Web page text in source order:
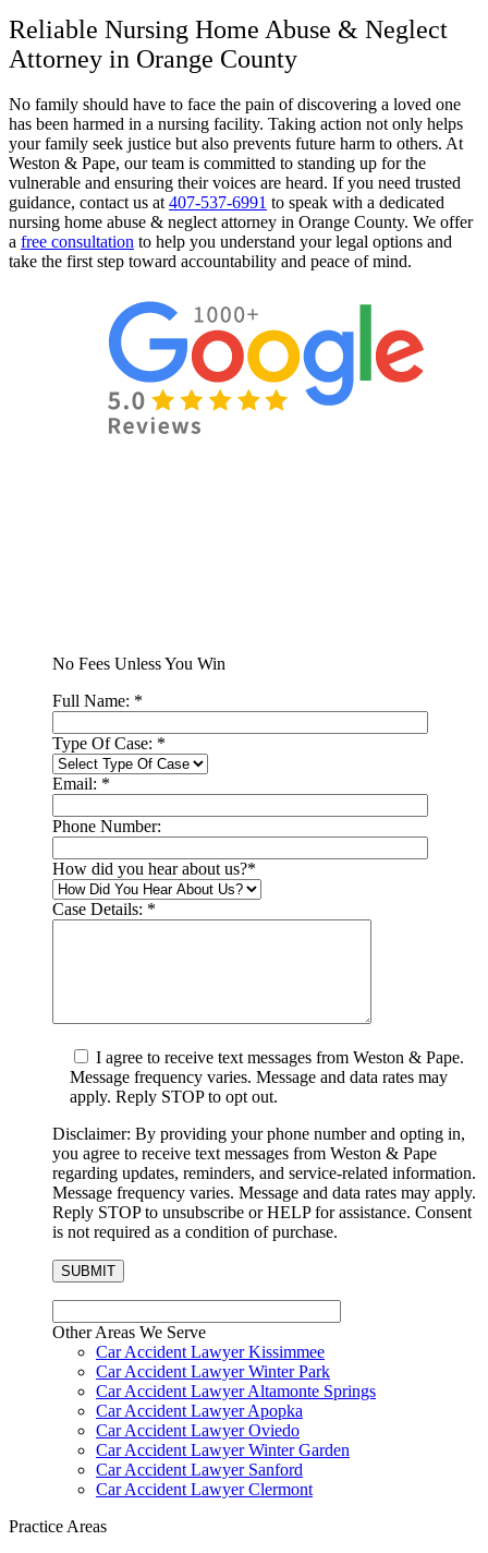
Reliable Nursing Home Abuse & Neglect
Attorney in Orange County
No family should have to face the pain of discovering a loved one
has been harmed in a nursing facility. Taking action not only helps
your family seek justice but also prevents future harm to others. At
Weston & Pape, our team is committed to standing up for the
vulnerable and ensuring their voices are heard. If you need trusted
guidance, contact us at407-537-6991 to speak with a dedicated
nursing home abuse & neglect attorney in Orange County. We offer
a free consultation to help you understand your legal options and
take the first step toward accountability and peace of mind.
No Fees Unless You Win
Full Name: *
Type Of Case: *
Email: *
Phone Number:
How did you hear about us?*
Case Details: *
I agree to receive text messages from Weston & Pape.
Message frequency varies. Message and data rates may
apply. Reply STOP to opt out.
Disclaimer: By providing your phone number and opting in,
you agree to receive text messages from Weston & Pape
regarding updates, reminders, and service-related information.
Message frequency varies. Message and data rates may apply.
Reply STOP to unsubscribe or HELP for assistance. Consent
is not required as a condition of purchase.
Other Areas We Serve
Car Accident Lawyer Kissimmee
Car Accident Lawyer Winter Park
Car Accident Lawyer Altamonte Springs
Car Accident Lawyer Apopka
Car Accident Lawyer Oviedo
Car Accident Lawyer Winter Garden
Car Accident Lawyer Sanford
Car Accident Lawyer Clermont
Practice Areas